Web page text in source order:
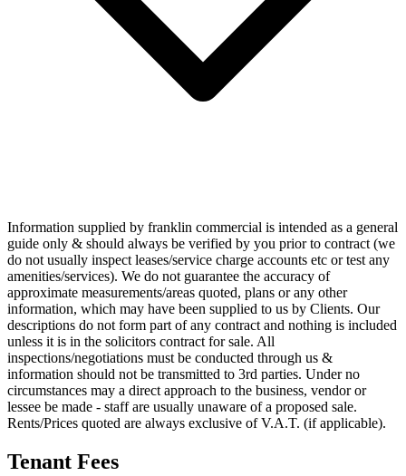
Information supplied by franklin commercial is intended as a general
guide only & should always be verified by you prior to contract (we
do not usually inspect leases/service charge accounts etc or test any
amenities/services). We do not guarantee the accuracy of
approximate measurements/areas quoted, plans or any other
information, which may have been supplied to us by Clients. Our
descriptions do not form part of any contract and nothing is included
unless it is in the solicitors contract for sale. All
inspections/negotiations must be conducted through us &
information should not be transmitted to 3rd parties. Under no
circumstances may a direct approach to the business, vendor or
lessee be made - staff are usually unaware of a proposed sale.
Rents/Prices quoted are always exclusive of V.A.T. (if applicable).
Tenant Fees